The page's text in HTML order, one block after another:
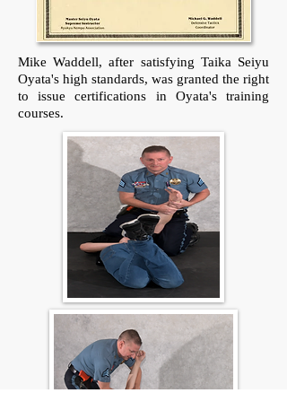
Mike Waddell, after satisfying Taika Seiyu
Oyata's high standards, was granted the right
to issue certifications in Oyata's training
courses.